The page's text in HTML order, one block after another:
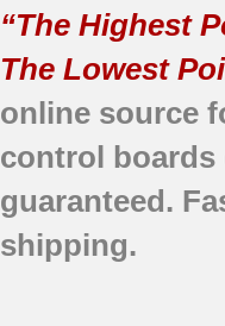
“The Highest
The Lowest
online source
control boards
guaranteed.
shipping.